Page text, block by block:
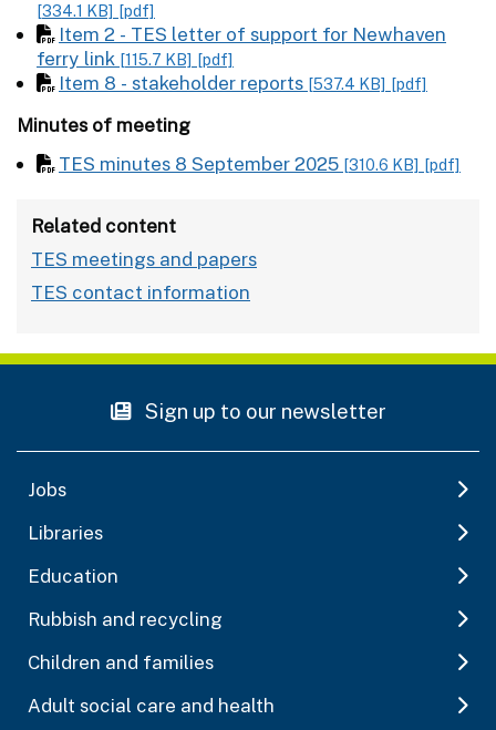
[334.1 KB] [pdf]
Item 2 - TES letter of support for Newhaven
ferry link [115.7 KB] [pdf]
Item 8 - stakeholder reports [537.4 KB] [pdf]
Minutes of meeting
TES minutes 8 September 2025 [310.6 KB] [pdf]
Related content
TES meetings and papers
TES contact information
Sign up to our newsletter
Jobs
Libraries
Education
Rubbish and recycling
Children and families
Adult social care and health